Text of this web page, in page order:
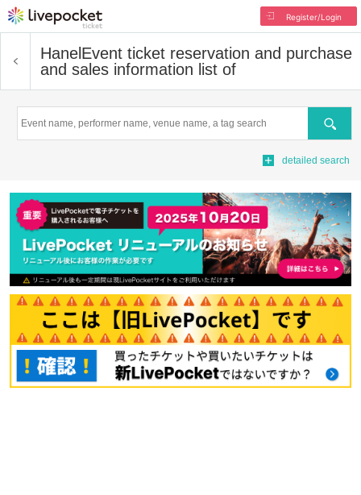
Register/Login
Hanel Event ticket reservation and purchase
and sales information list of
Search
detailed search